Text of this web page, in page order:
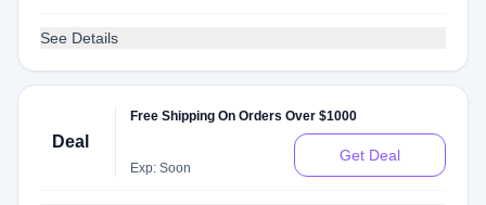
See Details
Deal
Free Shipping On Orders Over $1000
Exp: Soon
Get Deal